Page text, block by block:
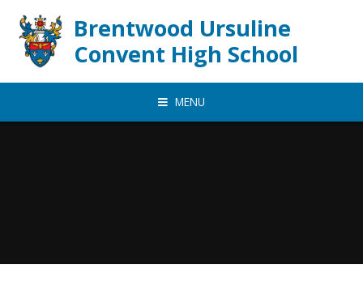
Brentwood Ursuline
Convent High School
MENU